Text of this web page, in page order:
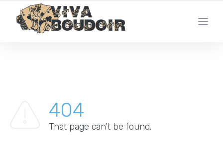
YOUR LOCAL LAS VEGAS BOUDOIR PHOTO STUDIO
404
That page can’t be found.